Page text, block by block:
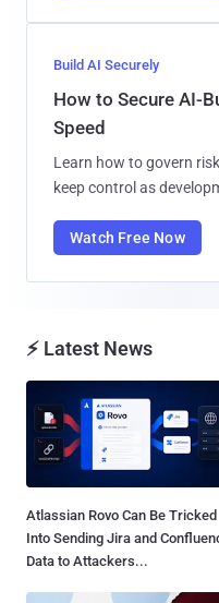
Build AI Securely
How to Secure AI-
Speed
Learn how to govern
keep control as
Watch Free Now
⚡ Latest News
Atlassian Rovo Can Be Tricked
Into Sending Jira and
Data to Attackers...